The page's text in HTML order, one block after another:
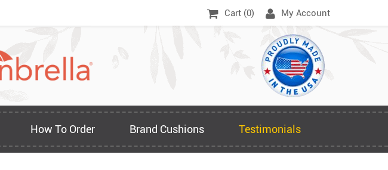
Cart (0) My Account
How To Order Brand Cushions Testimonials